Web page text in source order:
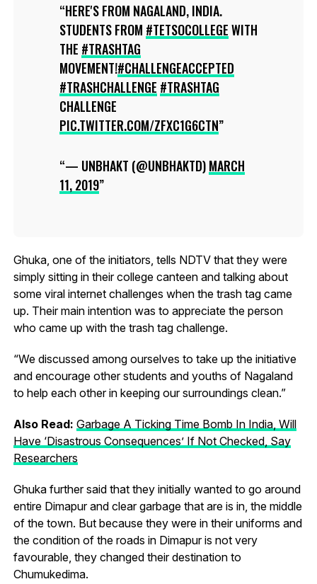
HERE'S FROM NAGALAND, INDIA.
STUDENTS FROM #TETSOCOLLEGEWITH
THE #TRASHTAG
MOVEMENT!#CHALLENGEACCEPTED
#TRASHCHALLENGE #TRASHTAG
CHALLENGE
PIC.TWITTER.COM/ZFXC1G6CTN
— UNBHAKT (@UNBHAKTD)MARCH
11, 2019
Ghuka, one of the initiators, tells NDTV that they were
simply sitting in their college canteen and talking about
some viral internet challenges when the trash tag came
up. Their main intention was to appreciate the person
who came up with the trash tag challenge.
“We discussed among ourselves to take up the initiative
and encourage other students and youths of Nagaland
to help each other in keeping our surroundings clean.”
Also Read: Garbage A Ticking Time Bomb In India, Will
Have ‘Disastrous Consequences’ If Not Checked, Say
Researchers
Ghuka further said that they initially wanted to go around
entire Dimapur and clear garbage that are is in, the middle
of the town. But because they were in their uniforms and
the condition of the roads in Dimapur is not very
favourable, they changed their destination to
Chumukedima.